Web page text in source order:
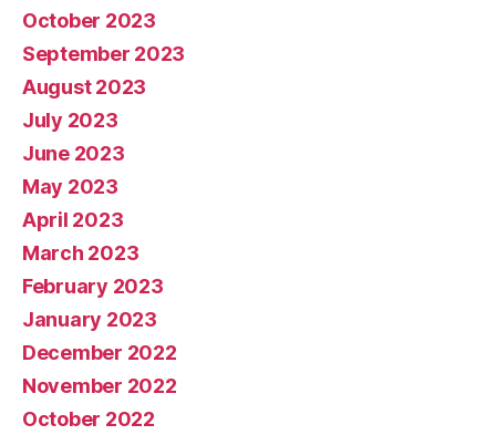
October 2023
September 2023
August 2023
July 2023
June 2023
May 2023
April 2023
March 2023
February 2023
January 2023
December 2022
November 2022
October 2022